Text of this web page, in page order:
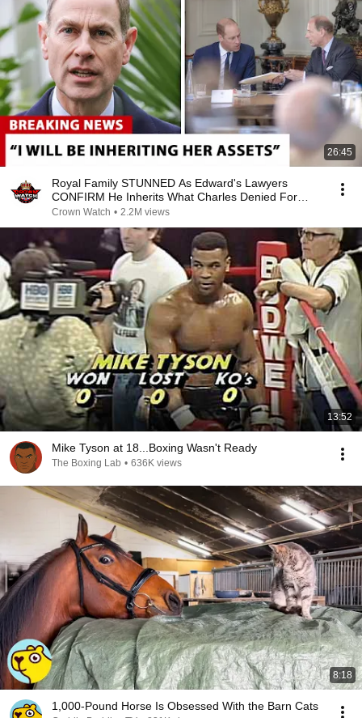
26:45
Royal Family STUNNED As Edward's Lawyers
CONFIRM He Inherits What Charles Denied For
Years!
Crown Watch • 2.2M views
13:52
Mike Tyson at 18...Boxing Wasn't Ready
The Boxing Lab • 636K views
8:18
1,000-Pound Horse Is Obsessed With the Barn Cats